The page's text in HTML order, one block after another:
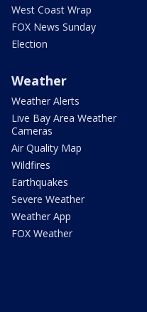
West Coast Wrap
FOX News Sunday
Election
Weather
Weather Alerts
Live Bay Area Weather
Cameras
Air Quality Map
Wildfires
Earthquakes
Severe Weather
Weather App
FOX Weather